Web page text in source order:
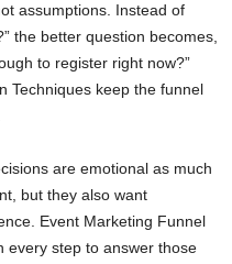
assumptions. Instead of
the better question becomes,
to register right now?”
Techniques keep the funnel
are emotional as much
but they also want
Event Marketing Funnel
every step to answer those